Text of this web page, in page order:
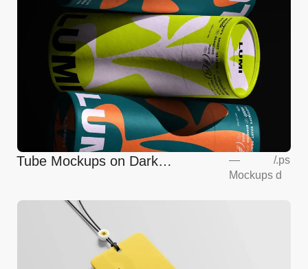
Tube Mockups on Dark
—
Mockups
/.ps
d